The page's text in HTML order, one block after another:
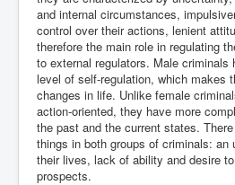
and internal circumstances,
control over their actions, lenient
therefore the main role in regulating
to external regulators. Male criminals
level of self-regulation, which makes
changes in life. Unlike female
action-oriented, they have more
the past and the current states.
things in both groups of criminals: an
their lives, lack of ability and desire
prospects.